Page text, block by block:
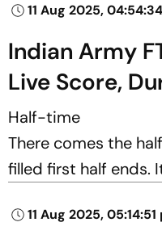
11 Aug 2025,
Indian Army
Live Score,
Half-time
There comes the
filled first half ends.
11 Aug 2025, 05:14:51